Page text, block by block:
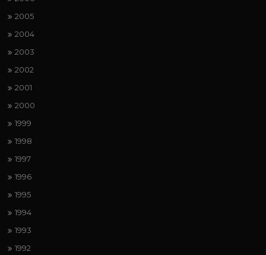
2005
2004
2003
2002
2001
2000
1999
1998
1997
1996
1995
1994
1993
1992